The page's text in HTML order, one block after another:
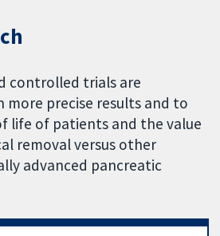
controlled trials are
more precise results and to
life of patients and the value
removal versus other
advanced pancreatic